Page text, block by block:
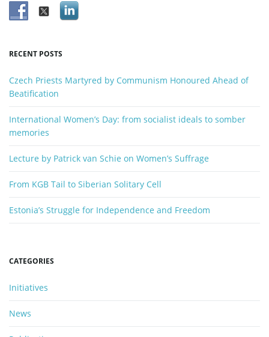
n
k
w
r
d
RECENT POSTS
Czech Priests Martyred by Communism Honoured Ahead of
Beatification
International Women’s Day: from socialist ideals to somber
memories
Lecture by Patrick van Schie on Women’s Suffrage
From KGB Tail to Siberian Solitary Cell
Estonia’s Struggle for Independence and Freedom
CATEGORIES
Initiatives
News